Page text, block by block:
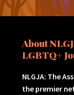
About
LGBTQ+
NLGJA: The
the premier